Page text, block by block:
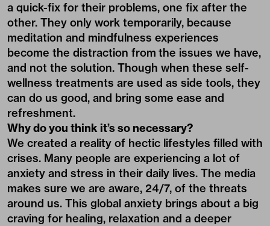
a quick-fix for their problems, one fix after the
other. They only work temporarily, because
meditation and mindfulness experiences
become the distraction from the issues we have,
and not the solution. Though when these self-
wellness treatments are used as side tools, they
can do us good, and bring some ease and
refreshment.
Why do you think it’s so necessary?
We created a reality of hectic lifestyles filled with
crises. Many people are experiencing a lot of
anxiety and stress in their daily lives. The media
makes sure we are aware, 24/7, of the threats
around us. This global anxiety brings about a big
craving for healing, relaxation and a deeper